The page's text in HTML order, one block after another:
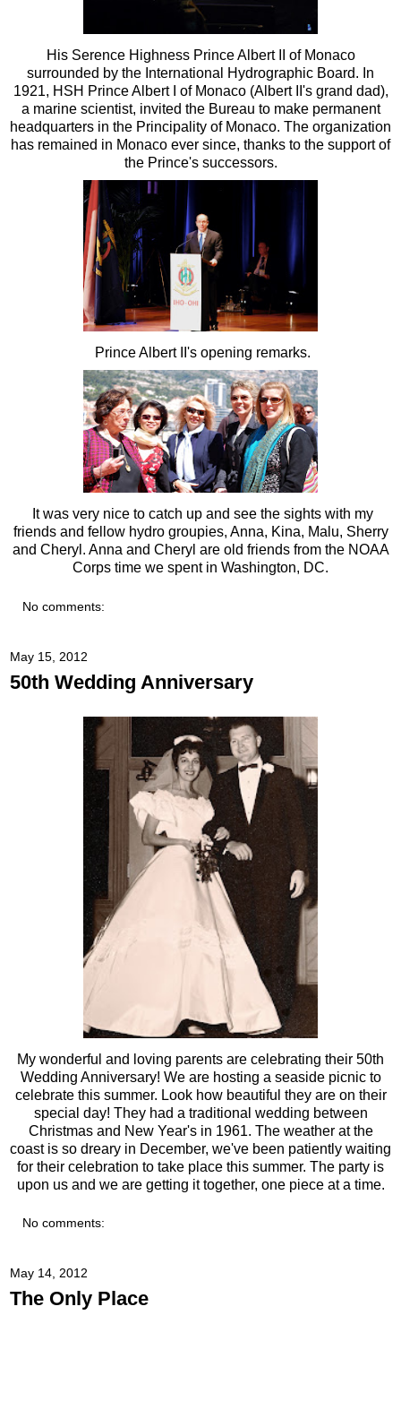
His Serence Highness Prince Albert II of Monaco
surrounded by the International Hydrographic Board. In
1921, HSH Prince Albert I of Monaco (Albert II's grand dad),
a marine scientist, invited the Bureau to make permanent
headquarters in the Principality of Monaco. The organization
has remained in Monaco ever since, thanks to the support of
the Prince's successors.
Prince Albert II's opening remarks.
It was very nice to catch up and see the sights with my
friends and fellow hydro groupies, Anna, Kina, Malu, Sherry
and Cheryl. Anna and Cheryl are old friends from the NOAA
Corps time we spent in Washington, DC.
No comments:
May 15, 2012
50th Wedding Anniversary
My wonderful and loving parents are celebrating their 50th
Wedding Anniversary! We are hosting a seaside picnic to
celebrate this summer. Look how beautiful they are on their
special day! They had a traditional wedding between
Christmas and New Year's in 1961. The weather at the
coast is so dreary in December, we've been patiently waiting
for their celebration to take place this summer. The party is
upon us and we are getting it together, one piece at a time.
No comments:
May 14, 2012
The Only Place